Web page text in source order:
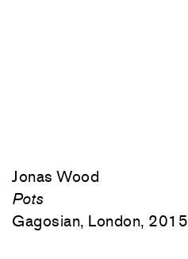
Jonas Wood
Pots
Gagosian, London, 2015